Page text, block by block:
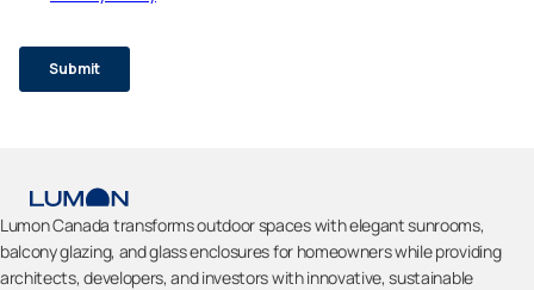
Lumon Canada transforms outdoor spaces with elegant sunrooms,
balcony glazing, and glass enclosures for homeowners while providing
architects, developers, and investors with innovative, sustainable